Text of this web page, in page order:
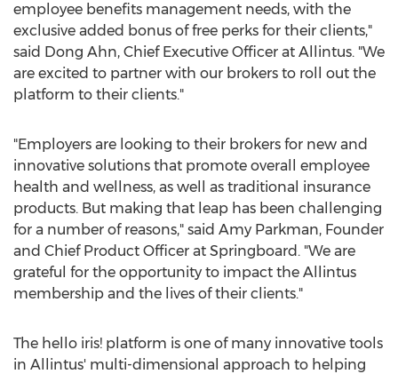
employee benefits management needs, with the
exclusive added bonus of free perks for their clients,"
said Dong Ahn, Chief Executive Officer at Allintus. "We
are excited to partner with our brokers to roll out the
platform to their clients."
"Employers are looking to their brokers for new and
innovative solutions that promote overall employee
health and wellness, as well as traditional insurance
products. But making that leap has been challenging
for a number of reasons," said Amy Parkman, Founder
and Chief Product Officer at Springboard. "We are
grateful for the opportunity to impact the Allintus
membership and the lives of their clients."
The hello iris! platform is one of many innovative tools
in Allintus' multi-dimensional approach to helping